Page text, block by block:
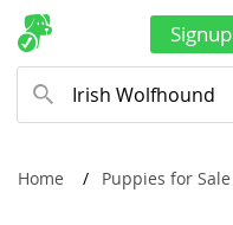
Signup
Home Puppies for Sale